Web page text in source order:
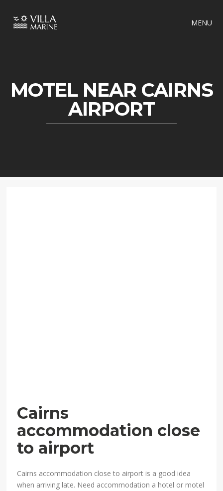
MENU
MOTEL NEAR CAIRNS
AIRPORT
Cairns
accommodation close
to airport
Cairns accommodation close to airport is a good idea
when arriving late. Need accommodation a hotel or motel